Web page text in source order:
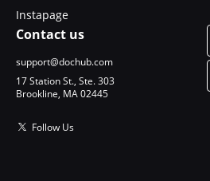
Instapage
Contact us
support@dochub.com
17 Station St., Ste. 303
Brookline, MA 02445
Follow Us